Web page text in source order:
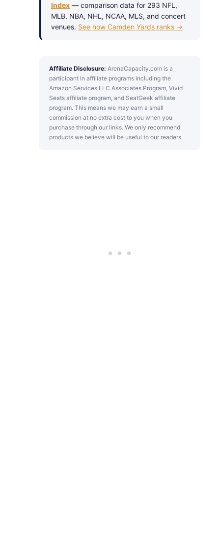
Index — comparison data for 293 NFL,
MLB, NBA, NHL, NCAA, MLS, and concert
venues. See how Camden Yards ranks →
Affiliate Disclosure: ArenaCapacity.com is a
participant in affiliate programs including the
Amazon Services LLC Associates Program, Vivid
Seats affiliate program, and SeatGeek affiliate
program. This means we may earn a small
commission at no extra cost to you when you
purchase through our links. We only recommend
products we believe will be useful to our readers.